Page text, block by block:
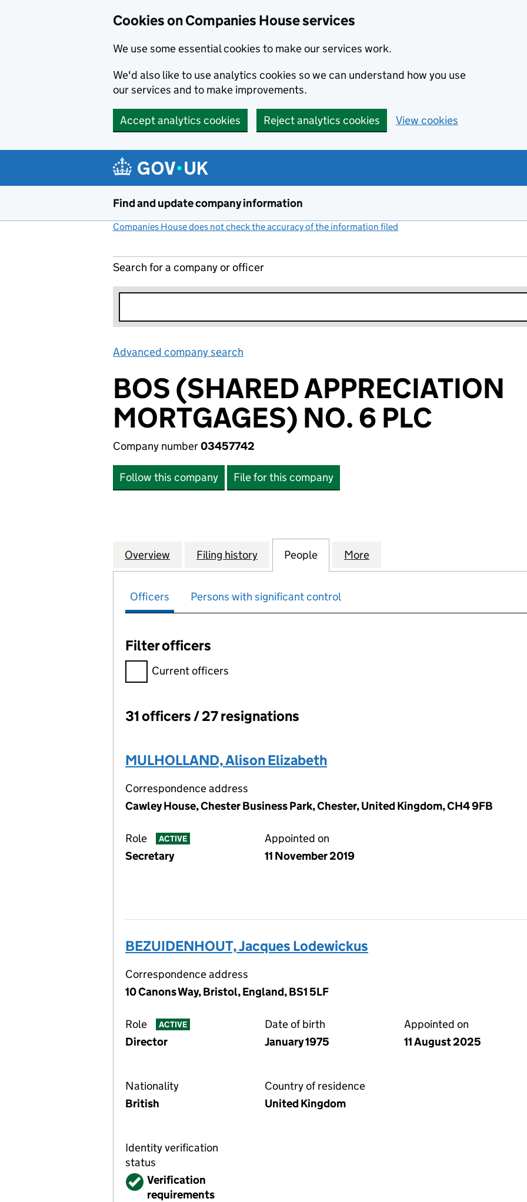
Cookies on Companies House services
We use some essential cookies to make our services work.
We'd also like to use analytics cookies so we can understand how you use
our services and to make improvements.
Accept analytics cookies Reject analytics cookies View cookies
Find and update company information
Companies House does not check the accuracy of the information filed
Search for a company or officer
Advanced company search
BOS (SHARED APPRECIATION
MORTGAGES) NO. 6 PLC
Company number03457742
Follow this company File for this company
Company
Overview for BOS (SHARED APPRECIATION MORTGAGES) NO. 6 PLC (03457742)
Filing history for BOS (SHARED APPRECIATION MORTGAGES)
People for BOS (SHARED APPRECIATION
More
Officers Persons with significant control
Filter officers
Filter officers, selecting an input will reload the page.
Current officers
Officers:
31 officers / 27 resignations
MULHOLLAND, Alison Elizabeth
Correspondence address
Cawley House, Chester Business Park, Chester, United Kingdom, CH4 9FB
Role ACTIVE
Secretary
Appointed on
11 November 2019
BEZUIDENHOUT, Jacques Lodewickus
Correspondence address
10 Canons Way, Bristol, England, BS1 5LF
Role ACTIVE
Director
Date of birth
January 1975
Appointed on
11 August 2025
Nationality
British
Country of residence
United Kingdom
Identity verification
status
VerifiedVerification
requirements